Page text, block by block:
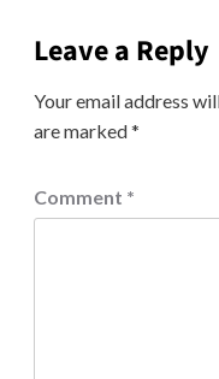
Leave a Reply
Your email address
are marked*
Comment *